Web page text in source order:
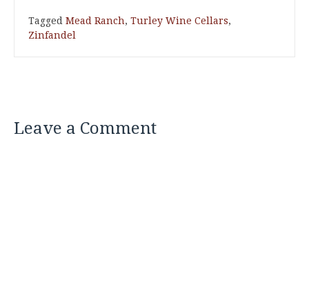
Tagged Mead Ranch, Turley Wine Cellars,
Zinfandel
Leave a Comment